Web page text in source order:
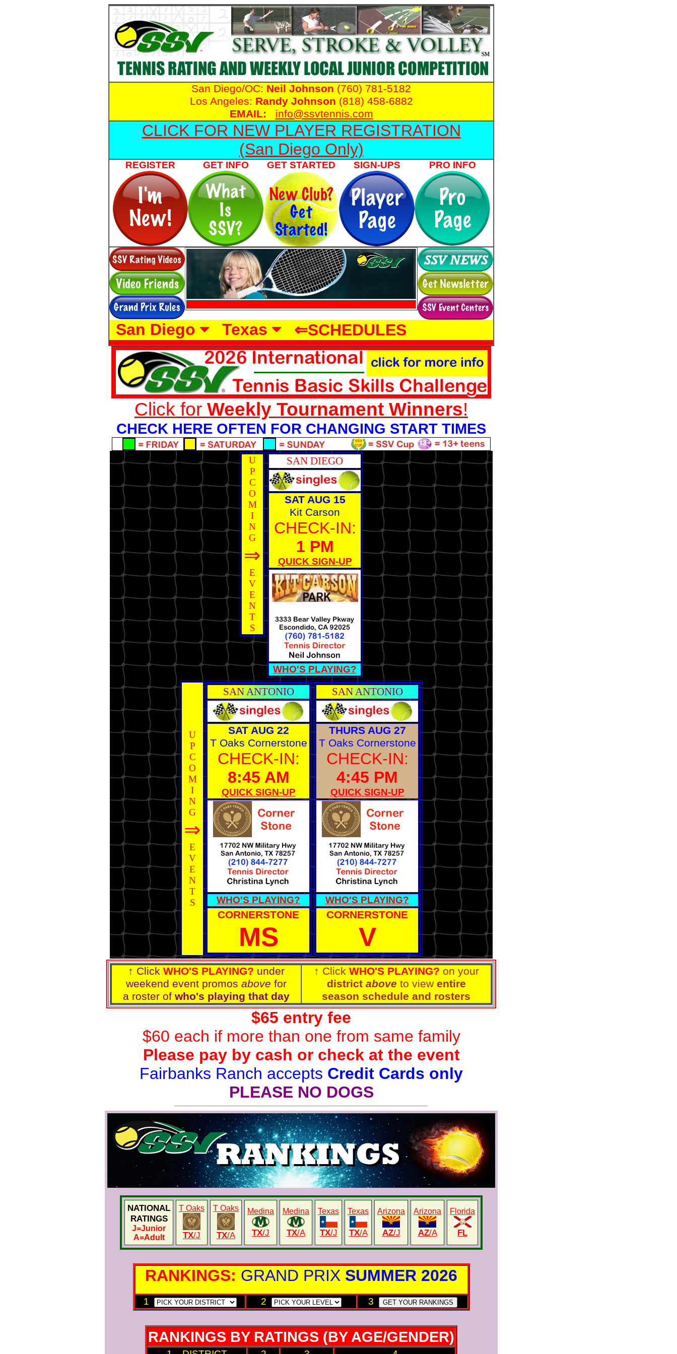
San Diego/OC: Neil Johnson (760) 781-5182
Los Angeles: Randy Johnson (818) 458-6882
EMAIL:
info@ssvtennis.com
CLICK FOR NEW PLAYER REGISTRATION
(San Diego Only)
REGISTER GET INFO GET STARTED SIGN-UPS PRO INFO
-->
San Diego Texas ⇐SCHEDULES
Click for Weekly Tournament Winners!
CHECK HERE OFTEN FOR CHANGING START TIMES
U
P
C
O
M
I
N
G
⇒
E
V
E
N
T
S
SAN DIEGO
SAT AUG 15
Kit Carson
CHECK-IN:
1 PM
QUICK SIGN-UP
WHO'S PLAYING?
U
P
C
O
M
I
N
G
⇒
E
V
E
N
T
S
SAN ANTONIO
SAT AUG 22
T Oaks Cornerstone
CHECK-IN:
8:45 AM
QUICK SIGN-UP
WHO'S PLAYING?
CORNERSTONE
MS
SAN ANTONIO
THURS AUG 27
T Oaks Cornerstone
CHECK-IN:
4:45 PM
QUICK SIGN-UP
WHO'S PLAYING?
CORNERSTONE
V
↑ Click WHO'S PLAYING? under
weekend event promos above for
a roster of who's playing that day
↑ Click WHO'S PLAYING? on your
district above to view entire
season schedule and rosters
$65 entry fee
$60 each if more than one from same family
Please pay by cash or check at the event
Fairbanks Ranch accepts Credit Cards only
PLEASE NO DOGS
NATIONAL
RATINGS
J=Junior
A=Adult
T Oaks
TX/J
T Oaks
TX/A
Medina
TX/J
Medina
TX/A
Texas
TX/J
Texas
TX/A
Arizona
AZ/J
Arizona
AZ/A
Florida
FL
RANKINGS: GRAND PRIX SUMMER 2026
1 2 3
RANKINGS BY RATINGS (BY AGE/GENDER)